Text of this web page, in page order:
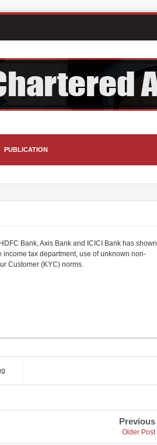
PUBLICATION
Bank, Axis Bank and ICICI Bank has shown
tax department, use of unknown non-
Customer (KYC) norms.
Previous
Older Post